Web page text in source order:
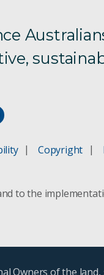
Copyright
to the
Owners of the